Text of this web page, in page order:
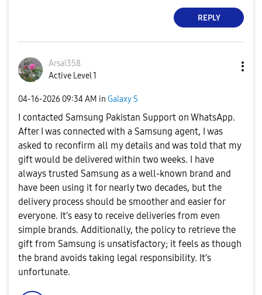
REPLY
Arsal358
Active Level 1
‎04-16-2026 09:34 AM in Galaxy S
I contacted Samsung Pakistan Support on WhatsApp.
After I was connected with a Samsung agent, I was
asked to reconfirm all my details and was told that my
gift would be delivered within two weeks. I have
always trusted Samsung as a well-known brand and
have been using it for nearly two decades, but the
delivery process should be smoother and easier for
everyone. It’s easy to receive deliveries from even
simple brands. Additionally, the policy to retrieve the
gift from Samsung is unsatisfactory; it feels as though
the brand avoids taking legal responsibility. It’s
unfortunate.